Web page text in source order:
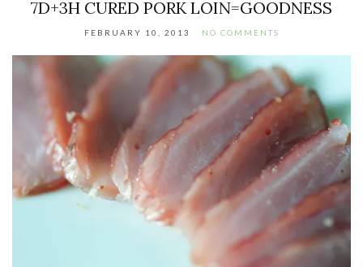
7D+3H CURED PORK LOIN=GOODNESS
FEBRUARY 10, 2013 NO COMMENTS